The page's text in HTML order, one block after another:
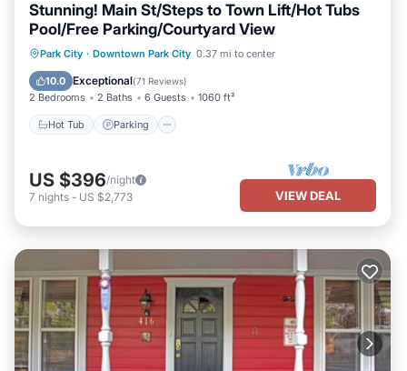
Stunning! Main St/Steps to Town Lift/Hot Tubs
Pool/Free Parking/Courtyard View
Park City · Downtown Park City 0.37 mi to center
10.0 Exceptional(71 Reviews)
2 Bedrooms 2 Baths 6 Guests 1060 ft²
Hot Tub Parking
Hot Tub Parking
US $396/night
7 nights - US $2,773 VIEW DEAL